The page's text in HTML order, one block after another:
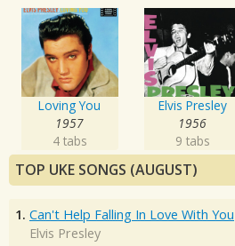
Loving You
1957
4 tabs
Elvis Presley
1956
9 tabs
TOP UKE SONGS (AUGUST)
1. Can't Help Falling In Love With You
Elvis Presley